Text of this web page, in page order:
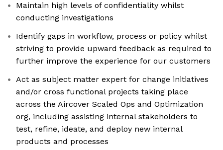
Maintain high levels of confidentiality whilst
conducting investigations
Identify gaps in workflow, process or policy whilst
striving to provide upward feedback as required to
further improve the experience for our customers
Act as subject matter expert for change initiatives
and/or cross functional projects taking place
across the Aircover Scaled Ops and Optimization
org, including assisting internal stakeholders to
test, refine, ideate, and deploy new internal
products and processes